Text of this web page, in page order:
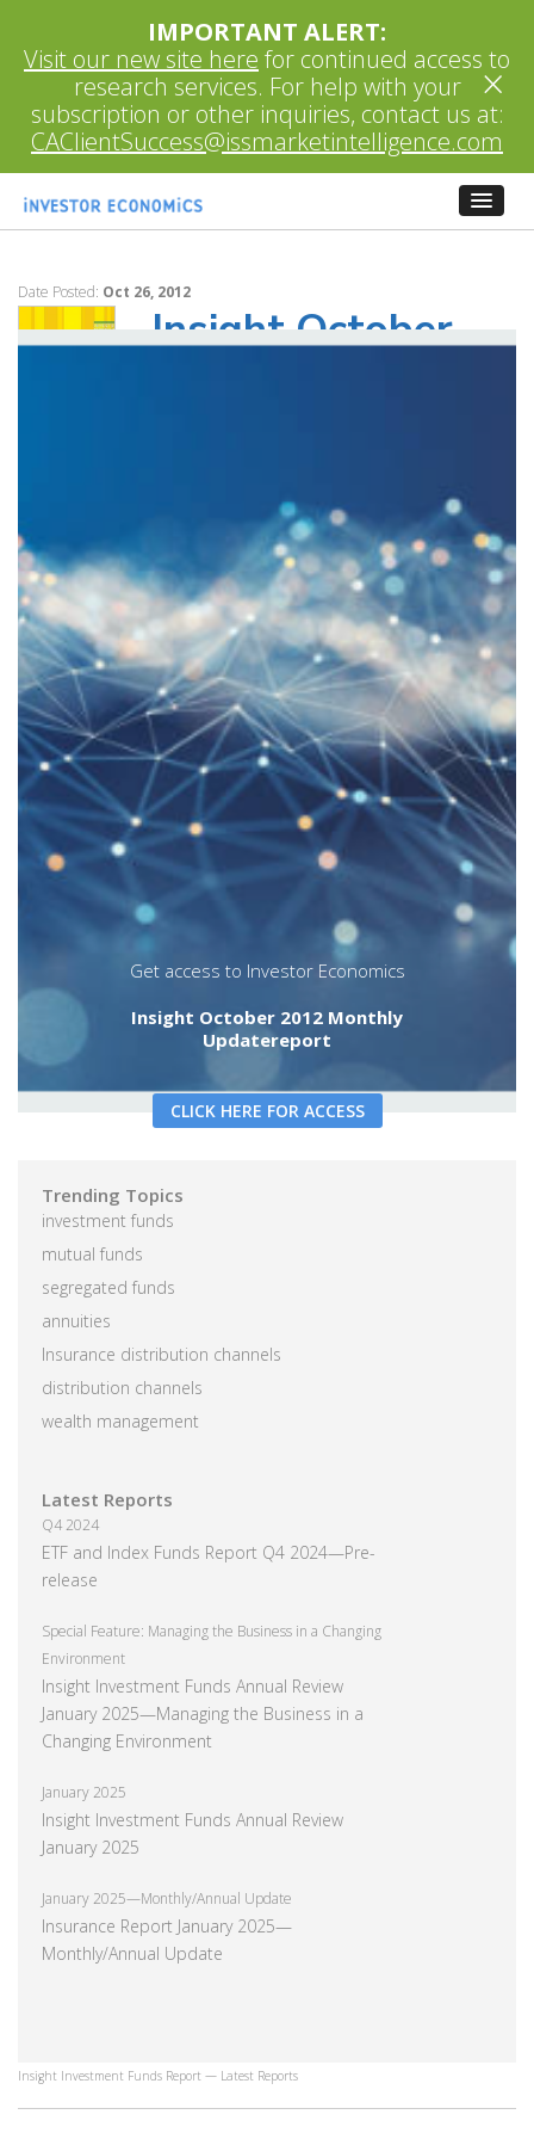
IMPORTANT ALERT:
Visit our new site here for continued access to
research services. For help with your
subscription or other inquiries, contact us at:
CAClientSuccess@issmarketintelligence.com
×
Date Posted: Oct 26, 2012
Insight October
link between relative investment
performance (Morningstar Ratings™) and
individual fund sales results. In other words,
does performance matter? Does it matter
more or less than it used to? Does it matter
in all circumstances and for all companies?
The answers to these questions are not
straightforward. On the surface, aggregate
industry results show a strong correlation
between inflows and high relative
investment performance ratings. A closer
look, however, reveals that trends in
product structure and asset class, or the
power of the brand name or proprietary
distribution, have the potential to
overwhelm relative investment performance
as drivers of sales results and retention
success.
investment funds mutual funds performance
Get access to Investor Economics
Insight October 2012 Monthly
Updatereport
CLICK HERE FOR ACCESS
Trending Topics
investment funds
mutual funds
segregated funds
annuities
Insurance distribution channels
distribution channels
wealth management
Latest Reports
Q4 2024
ETF and Index Funds Report Q4 2024—Pre-
release
Special Feature: Managing the Business in a Changing
Environment
Insight Investment Funds Annual Review
January 2025—Managing the Business in a
Changing Environment
January 2025
Insight Investment Funds Annual Review
January 2025
January 2025—Monthly/Annual Update
Insurance Report January 2025—
Monthly/Annual Update
Insight Investment Funds Report — Latest Reports